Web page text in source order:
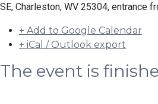
SE, Charleston, WV 25304, entrance
+ Add to Google Calendar
+ iCal / Outlook export
The event is